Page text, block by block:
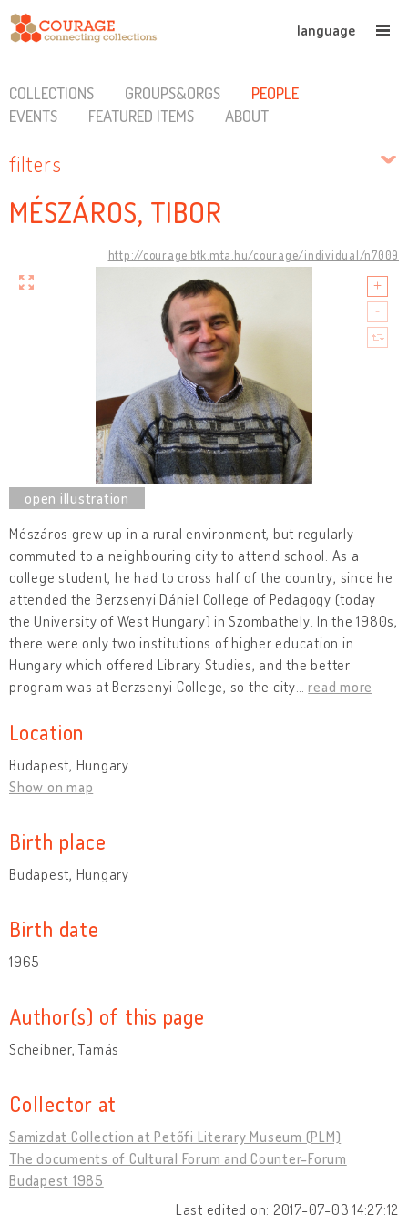
language
COLLECTIONS GROUPS&ORGS
PEOPLE
EVENTS
FEATURED ITEMS ABOUT
filters
MÉSZÁROS, TIBOR
http://courage.btk.mta.hu/courage/individual/n7009
Mészáros grew up in a rural environment, but regularly
commuted to a neighbouring city to attend school. As a
college student, he had to cross half of the country, since he
attended the Berzsenyi Dániel College of Pedagogy (today
the University of West Hungary) in Szombathely. In the 1980s,
there were only two institutions of higher education in
Hungary which offered Library Studies, and the better
program was at Berzsenyi College, so the city …read more
Location
Budapest, Hungary
Show on map
Birth place
Budapest, Hungary
Birth date
1965
Author(s) of this page
Scheibner, Tamás
Collector at
Samizdat Collection at Petőfi Literary Museum (PLM)
The documents of Cultural Forum and Counter-Forum
Budapest 1985
Last edited on: 2017-07-03 14:27:12